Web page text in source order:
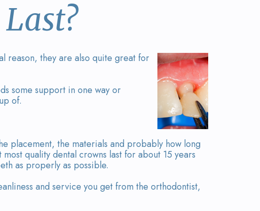
reason, they are also quite great for
some support in one way or
of.
placement, the materials and probably how long
quality dental crowns last for about 15 years
as properly as possible.
and service you get from the orthodontist,